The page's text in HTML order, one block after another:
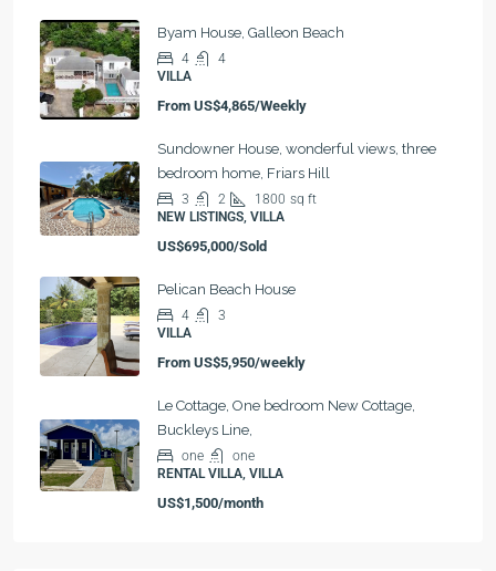
Byam House, Galleon Beach
4
4
VILLA
From US$4,865/Weekly
Sundowner House, wonderful views, three
bedroom home, Friars Hill
3 2 1800 sq ft
NEW LISTINGS, VILLA
US$695,000/Sold
Pelican Beach House
4
3
VILLA
From US$5,950/weekly
Le Cottage, One bedroom New Cottage,
Buckleys Line,
one
one
RENTAL VILLA, VILLA
US$1,500/month